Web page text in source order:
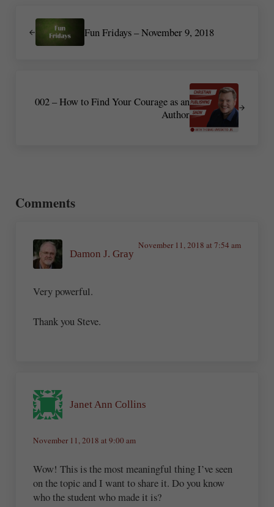
Fun Fridays – November 9, 2018
002 – How to Find Your Courage as an
Author
Comments
Damon J. Gray
November 11, 2018 at 7:54 am
Very powerful.
Thank you Steve.
Janet Ann Collins
November 11, 2018 at 9:00 am
Wow! This is the most meaningful thing I’ve seen
on the topic and I want to share it. Do you know
who the student who made it is?